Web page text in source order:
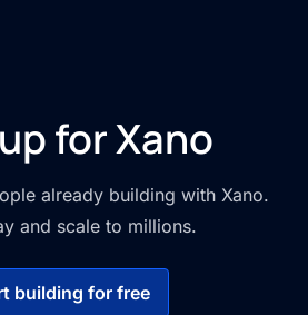
for Xano
already building with Xano.
and scale to millions.
building for free